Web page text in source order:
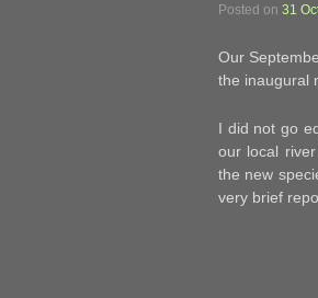
Posted on 31
Our
the inaugural
I did not go
our local
the new
very brief